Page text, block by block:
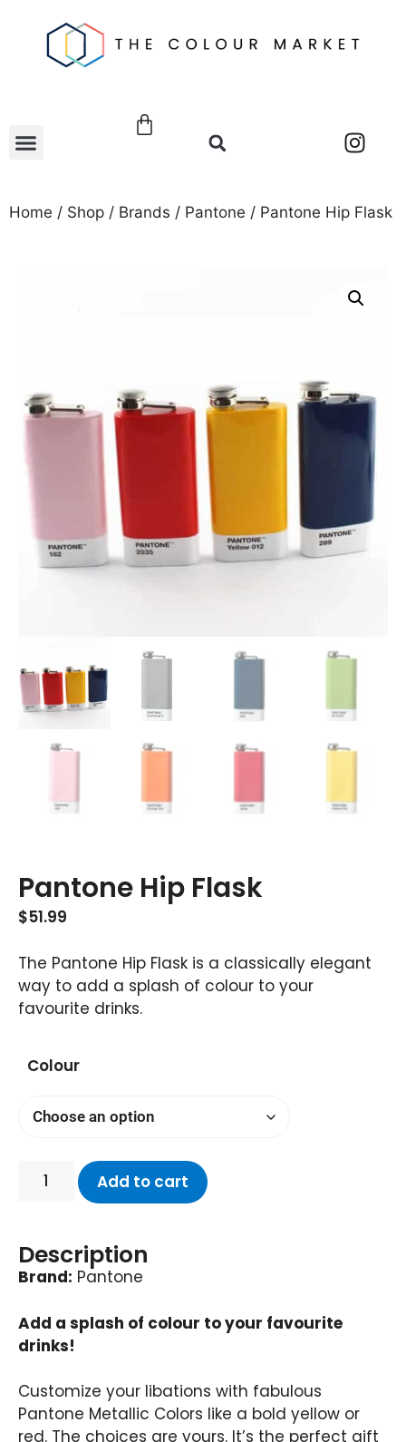
Home / Shop / Brands / Pantone / Pantone Hip Flask
Pantone Hip Flask
$51.99
The Pantone Hip Flask is a classically elegant
way to add a splash of colour to your
favourite drinks.
Colour
Add to cart
Description
Brand: Pantone
Add a splash of colour to your favourite
drinks!
Customize your libations with fabulous
Pantone Metallic Colors like a bold yellow or
red. The choices are yours. It’s the perfect gift